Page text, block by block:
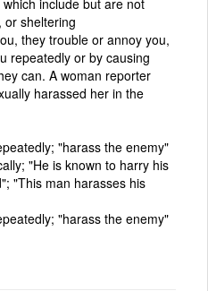
or sheltering
they trouble or annoy you,
repeatedly or by causing
can. A woman reporter
harassed her in the
"harass the enemy"
"He is known to harry his
"This man harasses his
"harass the enemy"